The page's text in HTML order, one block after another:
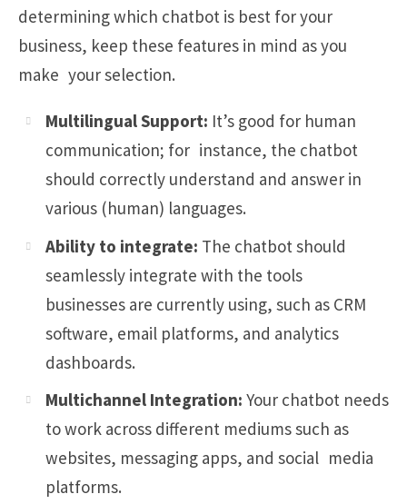
determining which chatbot is best for your
business, keep these features in mind as you
make your selection.
Multilingual Support: It’s good for human
communication; for instance, the chatbot
should correctly understand and answer in
various (human) languages.
Ability to integrate: The chatbot should
seamlessly integrate with the tools
businesses are currently using, such as CRM
software, email platforms, and analytics
dashboards.
Multichannel Integration: Your chatbot needs
to work across different mediums such as
websites, messaging apps, and social media
platforms.